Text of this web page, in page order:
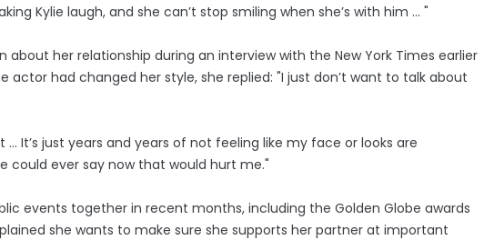
Kylie laugh, and she can’t stop smiling when she’s with him ... "
about her relationship during an interview with the New York Times earlier
actor had changed her style, she replied: "I just don’t want to talk about
… It’s just years and years of not feeling like my face or looks are
could ever say now that would hurt me."
events together in recent months, including the Golden Globe awards
she wants to make sure she supports her partner at important